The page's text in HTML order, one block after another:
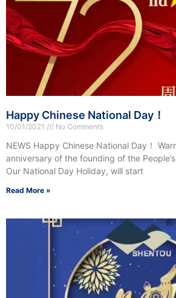
Happy Chinese National Day！
10/01/2021 No Comments
NEWS Happy Chinese National Day！
anniversary of the founding of the
Our National Day Holiday, will start
Read More »